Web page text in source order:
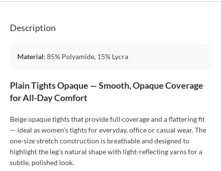
Description
Material: 85% Polyamide, 15% Lycra
Plain Tights Opaque — Smooth, Opaque Coverage
for All-Day Comfort
Beige opaque tights that provide full coverage and a flattering fit
— ideal as women’s tights for everyday, office or casual wear. The
one-size stretch construction is breathable and designed to
highlight the leg’s natural shape with light-reflecting yarns for a
subtle, polished look.